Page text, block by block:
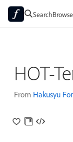
Search
HOT-
From Hakusyu